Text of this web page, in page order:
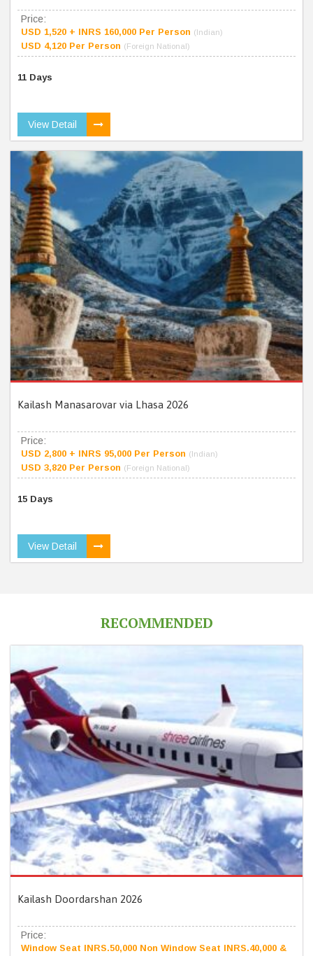
Price:
USD 1,520 + INRS 160,000 Per Person (Indian)
USD 4,120 Per Person (Foreign National)
11 Days
View Detail
Kailash Manasarovar via Lhasa 2026
Price:
USD 2,800 + INRS 95,000 Per Person (Indian)
USD 3,820 Per Person (Foreign National)
15 Days
View Detail
RECOMMENDED
Kailash Doordarshan 2026
Price:
Window Seat INRS.50,000 Non Window Seat INRS.40,000 &